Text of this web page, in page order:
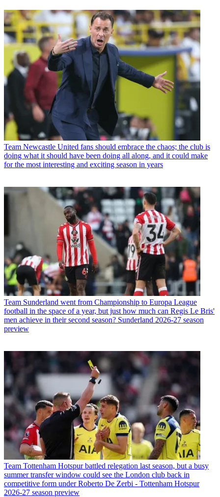
Team Newcastle United fans should embrace the chaos; the club is
doing what it should have been doing all along, and it could make
for the most interesting and exciting season in years
Team Sunderland went from Championship to Europa League
football in the space of a year, but just how much can Regis Le Bris'
men achieve in their second season? Sunderland 2026-27 season
preview
Team Tottenham Hotspur battled relegation last season, but a busy
summer transfer window could see the London club back in
competitive form under Roberto De Zerbi - Tottenham Hotspur
2026-27 season preview